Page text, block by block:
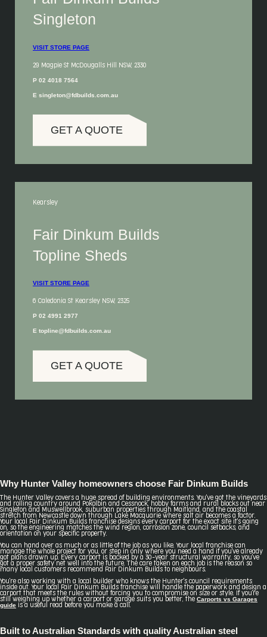
Singleton
VISIT STORE PAGE
29 Magpie St McDougalls Hill NSW, 2330
P 02 4018 7564
E singleton@fdbuilds.com.au
GET A QUOTE
Kearsley
Fair Dinkum Builds
Topline Sheds
VISIT STORE PAGE
6 Caledonia St Kearsley NSW, 2325
P 02 4991 2977
E topline@fdbuilds.com.au
GET A QUOTE
Why Hunter Valley homeowners choose Fair Dinkum Builds
The Hunter Valley covers a huge spread of building environments. You've got the vineyards
and rolling country around Pokolbin and Cessnock, hobby farms and rural blocks out near
Singleton and Muswellbrook, suburban properties through Maitland, and the coastal
stretch from Newcastle down through Lake Macquarie where salt air becomes a factor.
Your local Fair Dinkum Builds franchise designs every carport for the exact site it's going
on, so the engineering matches the wind region, corrosion zone, council setbacks, and
orientation on your specific property.
You can hand over as much or as little of the job as you like. Your local franchise can
manage the whole project for you, or step in only where you need a hand if you've already
got plans drawn up. Every carport is backed by a 30-year structural warranty, so you've
got a proper safety net well into the future. The care taken on each job is the reason so
many local customers recommend Fair Dinkum Builds to neighbours.
You're also working with a local builder who knows the Hunter's council requirements
inside out. Your local Fair Dinkum Builds franchise will handle the paperwork and design a
carport that meets the rules without forcing you to compromise on size or style. If you're
still weighing up whether a carport or garage suits you better, the Carports vs Garages
guide is a useful read before you make a call.
Built to Australian Standards with quality Australian steel